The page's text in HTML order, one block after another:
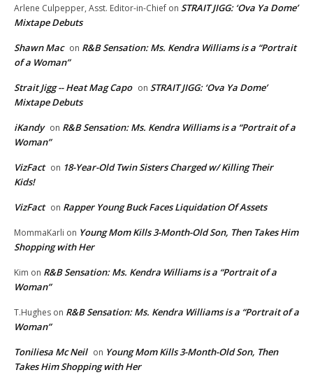
Arlene Culpepper, Asst. Editor-in-Chief on STRAIT JIGG: ‘Ova Ya Dome’
Mixtape Debuts
Shawn Mac on R&B Sensation: Ms. Kendra Williams is a “Portrait
of a Woman”
Strait Jigg -- Heat Mag Capo on STRAIT JIGG: ‘Ova Ya Dome’
Mixtape Debuts
iKandy on R&B Sensation: Ms. Kendra Williams is a “Portrait of a
Woman”
VizFact on 18-Year-Old Twin Sisters Charged w/ Killing Their
Kids!
VizFact on Rapper Young Buck Faces Liquidation Of Assets
MommaKarli on Young Mom Kills 3-Month-Old Son, Then Takes Him
Shopping with Her
Kim on R&B Sensation: Ms. Kendra Williams is a “Portrait of a
Woman”
T.Hughes on R&B Sensation: Ms. Kendra Williams is a “Portrait of a
Woman”
Toniliesa Mc Neil on Young Mom Kills 3-Month-Old Son, Then
Takes Him Shopping with Her